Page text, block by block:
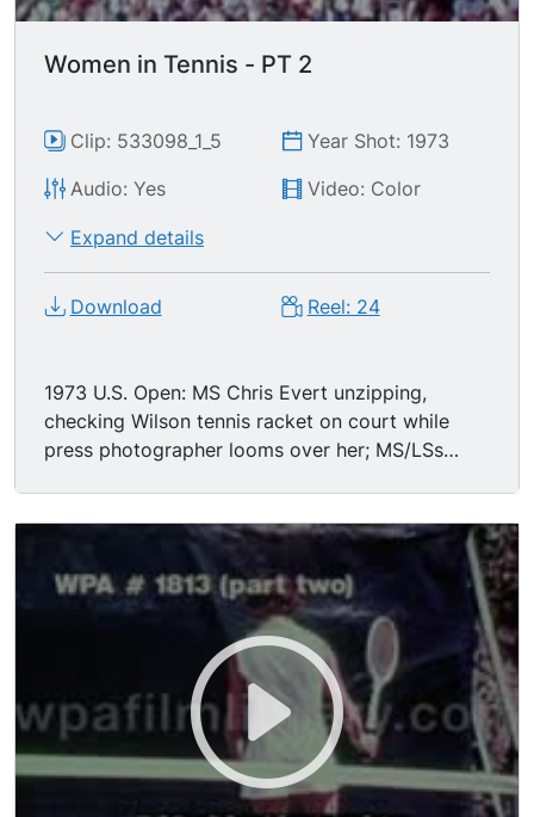
Women in Tennis - PT 2
Clip: 533098_1_5
Year Shot: 1973
Audio: Yes
Video: Color
Expand details
Download Reel: 24
1973 U.S. Open: MS Chris Evert unzipping,
checking Wilson tennis racket on court while
press photographer looms over her; MS/LSs